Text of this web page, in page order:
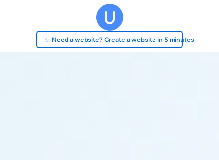
✨ Need a website? Create a website in 5 minutes